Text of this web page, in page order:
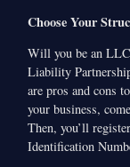
Choose Your
Will you be an
Liability
are pros and cons
your business,
Then, you’ll
Identification